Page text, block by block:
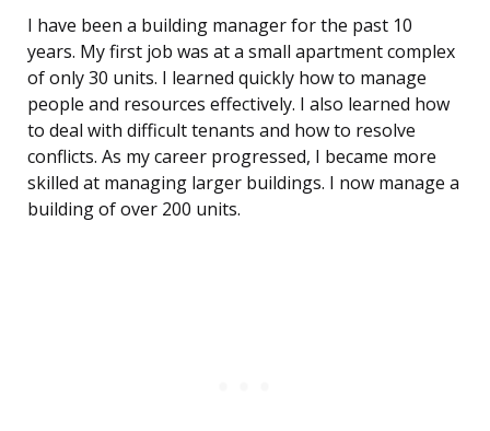
I have been a building manager for the past 10
years. My first job was at a small apartment complex
of only 30 units. I learned quickly how to manage
people and resources effectively. I also learned how
to deal with difficult tenants and how to resolve
conflicts. As my career progressed, I became more
skilled at managing larger buildings. I now manage a
building of over 200 units.